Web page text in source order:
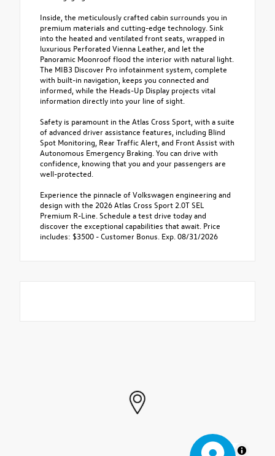
Inside, the meticulously crafted cabin surrounds you in
premium materials and cutting-edge technology. Sink
into the heated and ventilated front seats, wrapped in
luxurious Perforated Vienna Leather, and let the
Panoramic Moonroof flood the interior with natural light.
The MIB3 Discover Pro infotainment system, complete
with built-in navigation, keeps you connected and
informed, while the Heads-Up Display projects vital
information directly into your line of sight.
Safety is paramount in the Atlas Cross Sport, with a suite
of advanced driver assistance features, including Blind
Spot Monitoring, Rear Traffic Alert, and Front Assist with
Autonomous Emergency Braking. You can drive with
confidence, knowing that you and your passengers are
well-protected.
Experience the pinnacle of Volkswagen engineering and
design with the 2026 Atlas Cross Sport 2.0T SEL
Premium R-Line. Schedule a test drive today and
discover the exceptional capabilities that await. Price
includes: $3500 - Customer Bonus. Exp. 08/31/2026
MapLibre